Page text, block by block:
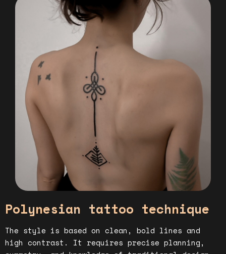
Polynesian tattoo technique
The style is based on clean, bold lines and
high contrast. It requires precise planning,